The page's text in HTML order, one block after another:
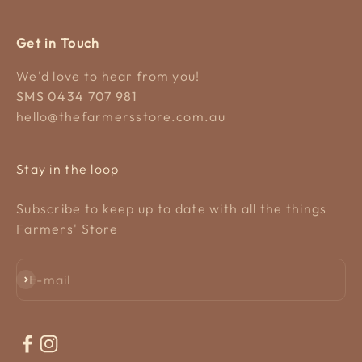
Get in Touch
We'd love to hear from you!
SMS 0434 707 981
hello@thefarmersstore.com.au
Stay in the loop
Subscribe to keep up to date with all the things
Farmers' Store
E-mail
Subscribe